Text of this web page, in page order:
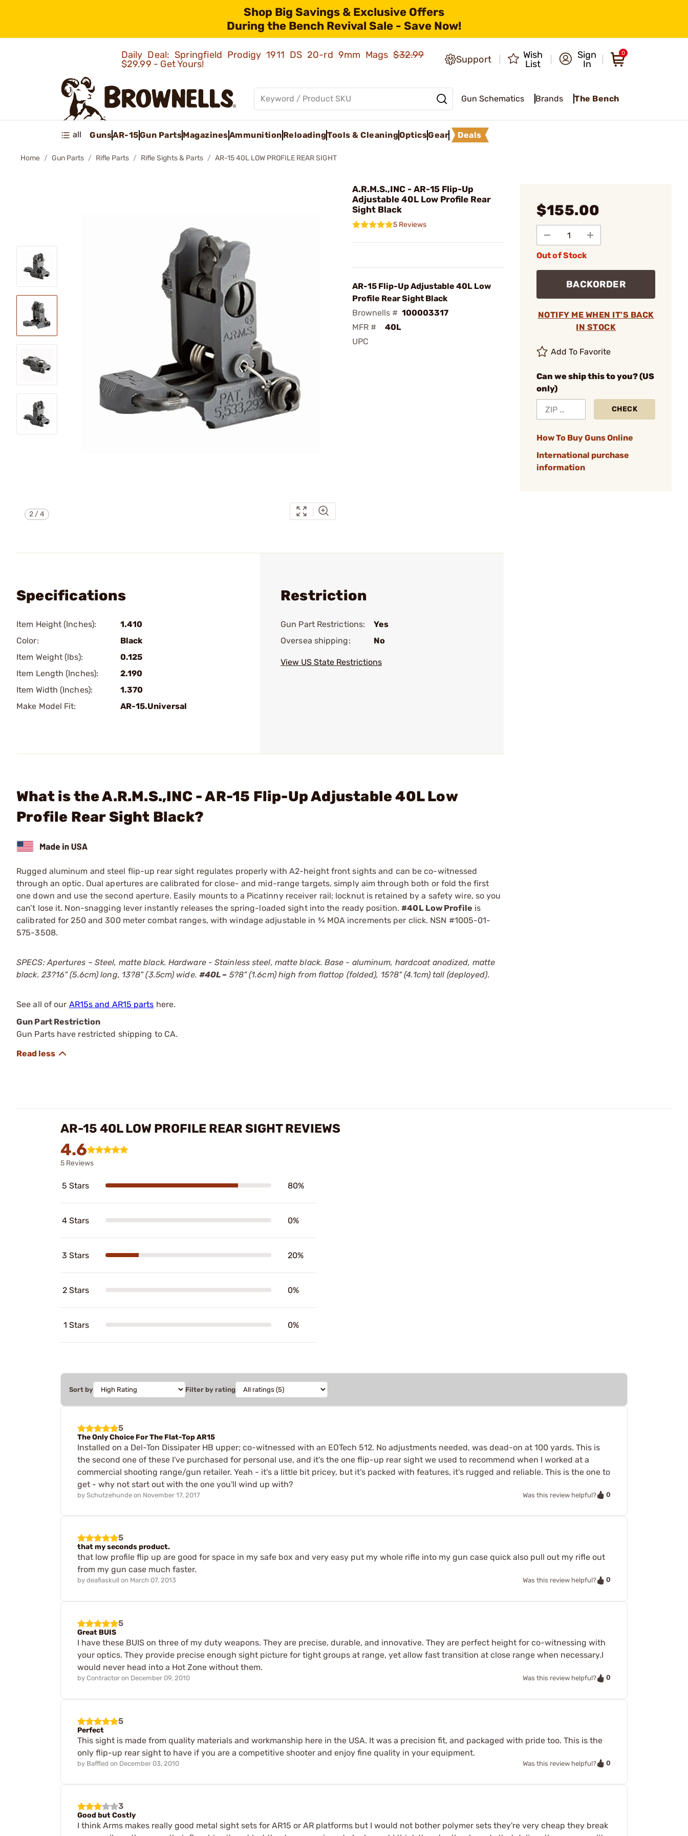
Shop Big Savings & Exclusive Offers
During the Bench Revival Sale - Save Now!
Daily Deal: Springfield Prodigy 1911 DS 20-rd 9mm Mags$32.99
$29.99 - Get Yours!
Support
Wish
List
Sign
In
0
Gun Schematics Brands The Bench
all GunsAR-15Gun PartsMagazinesAmmunition ReloadingTools & CleaningOpticsGear Deals
Home Gun Parts Rifle Parts Rifle Sights & Parts AR-15 40L LOW PROFILE REAR SIGHT
2 /4
A.R.M.S.,INC - AR-15 Flip-Up
Adjustable 40L Low Profile Rear
Sight Black
5 Reviews
AR-15 Flip-Up Adjustable 40L Low
Profile Rear Sight Black
Brownells # 100003317
MFR #
40L
UPC
$155.00
Out of Stock
BACKORDER
NOTIFY ME WHEN IT'S BACK
IN STOCK
Add To Favorite
Can we ship this to you? (US
only)
CHECK
How To Buy Guns Online
International purchase
information
Specifications
Item Height (Inches):
1.410
Color:
Black
Item Weight (lbs):
0.125
Item Length (Inches):
2.190
Item Width (Inches):
1.370
Make Model Fit:
AR-15.Universal
Restriction
Gun Part Restrictions:
Yes
Oversea shipping:
No
View US State Restrictions
What is the A.R.M.S.,INC - AR-15 Flip-Up Adjustable 40L Low
Profile Rear Sight Black?
Rugged aluminum and steel flip-up rear sight regulates properly with A2-height front sights and can be co-witnessed
through an optic. Dual apertures are calibrated for close- and mid-range targets, simply aim through both or fold the first
one down and use the second aperture. Easily mounts to a Picatinny receiver rail; locknut is retained by a safety wire, so you
can’t lose it. Non-snagging lever instantly releases the spring-loaded sight into the ready position.#40L Low Profile is
calibrated for 250 and 300 meter combat ranges, with windage adjustable in ¾ MOA increments per click. NSN #1005-01-
575-3508.
SPECS: Apertures – Steel, matte black. Hardware - Stainless steel, matte black. Base - aluminum, hardcoat anodized, matte
black. 23?16" (5.6cm) long, 13?8" (3.5cm) wide. #40L – 5?8" (1.6cm) high from flattop (folded), 15?8" (4.1cm) tall (deployed).
See all of our AR15s and AR15 parts here.
Gun Part Restriction
Gun Parts have restricted shipping to CA.
AR-15 40L LOW PROFILE REAR SIGHT REVIEWS
4.6
5 Reviews
5 Stars 80%
4 Stars 0%
3 Stars 20%
2 Stars 0%
1 Stars 0%
Sort by Filter by rating
5
The Only Choice For The Flat-Top AR15
Installed on a Del-Ton Dissipater HB upper; co-witnessed with an EOTech 512. No adjustments needed, was dead-on at 100 yards. This is
the second one of these I've purchased for personal use, and it's the one flip-up rear sight we used to recommend when I worked at a
commercial shooting range/gun retailer. Yeah - it's a little bit pricey, but it's packed with features, it's rugged and reliable. This is the one to
get - why not start out with the one you'll wind up with?
by Schutzehunde on November 17, 2017 Was this review helpful? 0
5
that my seconds product.
that low profile flip up are good for space in my safe box and very easy put my whole rifle into my gun case quick also pull out my rifle out
from my gun case much faster.
by deafiaskull on March 07, 2013 Was this review helpful? 0
5
Great BUIS
I have these BUIS on three of my duty weapons. They are precise, durable, and innovative. They are perfect height for co-witnessing with
your optics. They provide precise enough sight picture for tight groups at range, yet allow fast transition at close range when necessary.I
would never head into a Hot Zone without them.
by Contractor on December 09, 2010 Was this review helpful? 0
5
Perfect
This sight is made from quality materials and workmanship here in the USA. It was a precision fit, and packaged with pride too. This is the
only flip-up rear sight to have if you are a competitive shooter and enjoy fine quality in your equipment.
by Baffled on December 03, 2010 Was this review helpful? 0
3
Good but Costly
I think Arms makes really good metal sight sets for AR15 or AR platforms but I would not bother polymer sets they're very cheap they break